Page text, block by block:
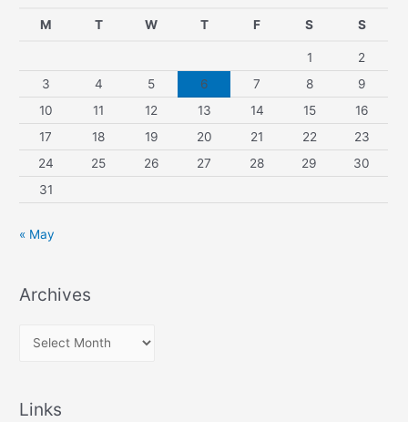
M T W T F S S
1
2
3
4 5 6 7 8
9
10
11 12 13 14 15
16
17
18 19 20 21 22
23
24
25 26 27 28 29
30
31
« May
Archives
Links